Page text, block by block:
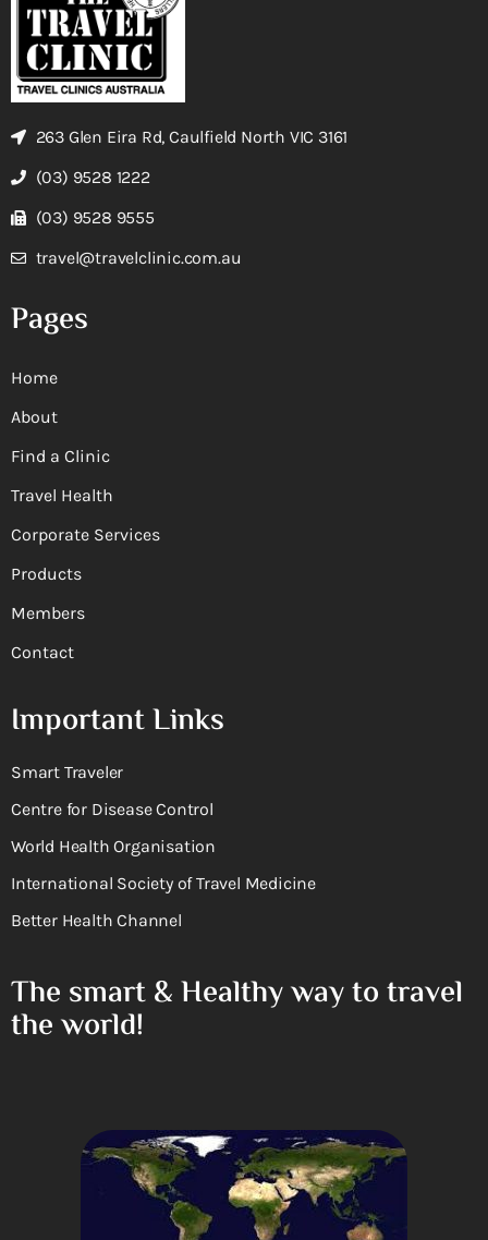
263 Glen Eira Rd, Caulfield North VIC 3161
(03) 9528 1222
(03) 9528 9555
travel@travelclinic.com.au
Pages
Home
About
Find a Clinic
Travel Health
Corporate Services
Products
Members
Contact
Important Links
Smart Traveler
Centre for Disease Control
World Health Organisation
International Society of Travel Medicine
Better Health Channel
The smart & Healthy way to travel
the world!